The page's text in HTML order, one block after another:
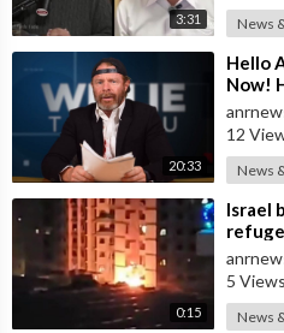
3:31 News
20:33
⁣Hello
Now!
12
News
0:15
⁣Israel
5 Views
News